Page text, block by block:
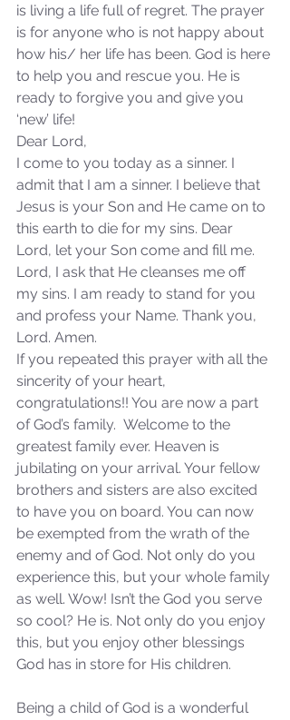
A Word for to the House of
David…
Sammie's Ministries
Jan 14
3 min read
is living a life full of regret. The prayer
is for anyone who is not happy about
how his/ her life has been. God is here
to help you and rescue you. He is
ready to forgive you and give you
‘new’ life!
Dear Lord,
I come to you today as a sinner. I
admit that I am a sinner. I believe that
Jesus is your Son and He came on to
this earth to die for my sins. Dear
Lord, let your Son come and fill me.
Lord, I ask that He cleanses me off
my sins. I am ready to stand for you
and profess your Name. Thank you,
Lord. Amen.
If you repeated this prayer with all the
sincerity of your heart,
congratulations!! You are now a part
of God’s family.  Welcome to the
greatest family ever. Heaven is
jubilating on your arrival. Your fellow
brothers and sisters are also excited
to have you on board. You can now
be exempted from the wrath of the
enemy and of God. Not only do you
experience this, but your whole family
as well. Wow! Isn’t the God you serve
so cool? He is. Not only do you enjoy
this, but you enjoy other blessings
God has in store for His children.
Being a child of God is a wonderful